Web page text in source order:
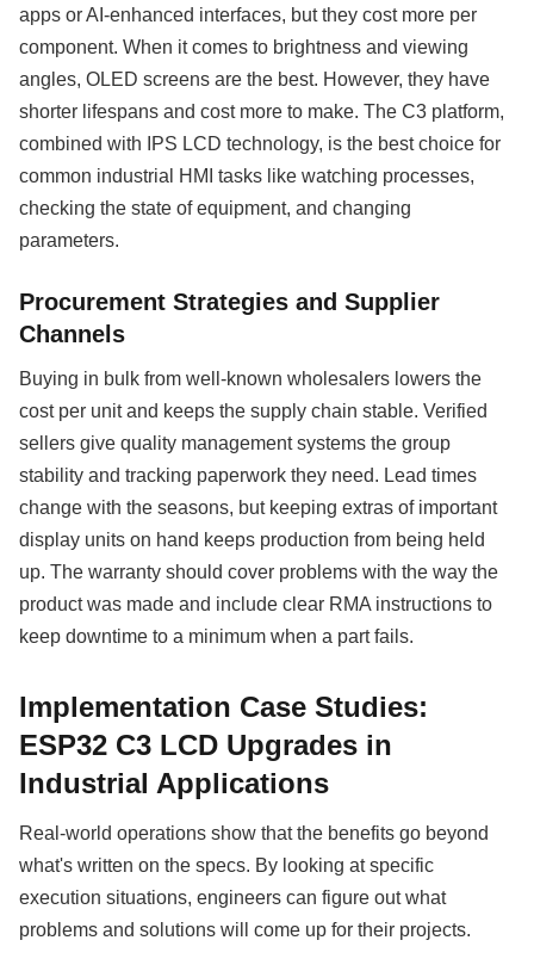
apps or AI-enhanced interfaces, but they cost more per
component. When it comes to brightness and viewing
angles, OLED screens are the best. However, they have
shorter lifespans and cost more to make. The C3 platform,
combined with IPS LCD technology, is the best choice for
common industrial HMI tasks like watching processes,
checking the state of equipment, and changing
parameters.
Procurement Strategies and Supplier
Channels
Buying in bulk from well-known wholesalers lowers the
cost per unit and keeps the supply chain stable. Verified
sellers give quality management systems the group
stability and tracking paperwork they need. Lead times
change with the seasons, but keeping extras of important
display units on hand keeps production from being held
up. The warranty should cover problems with the way the
product was made and include clear RMA instructions to
keep downtime to a minimum when a part fails.
Implementation Case Studies:
ESP32 C3 LCD Upgrades in
Industrial Applications
Real-world operations show that the benefits go beyond
what's written on the specs. By looking at specific
execution situations, engineers can figure out what
problems and solutions will come up for their projects.